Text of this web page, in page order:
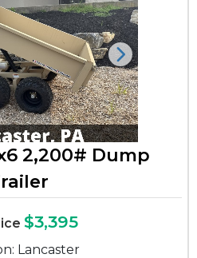
Next
2,200# Dump
$3,395
Lancaster